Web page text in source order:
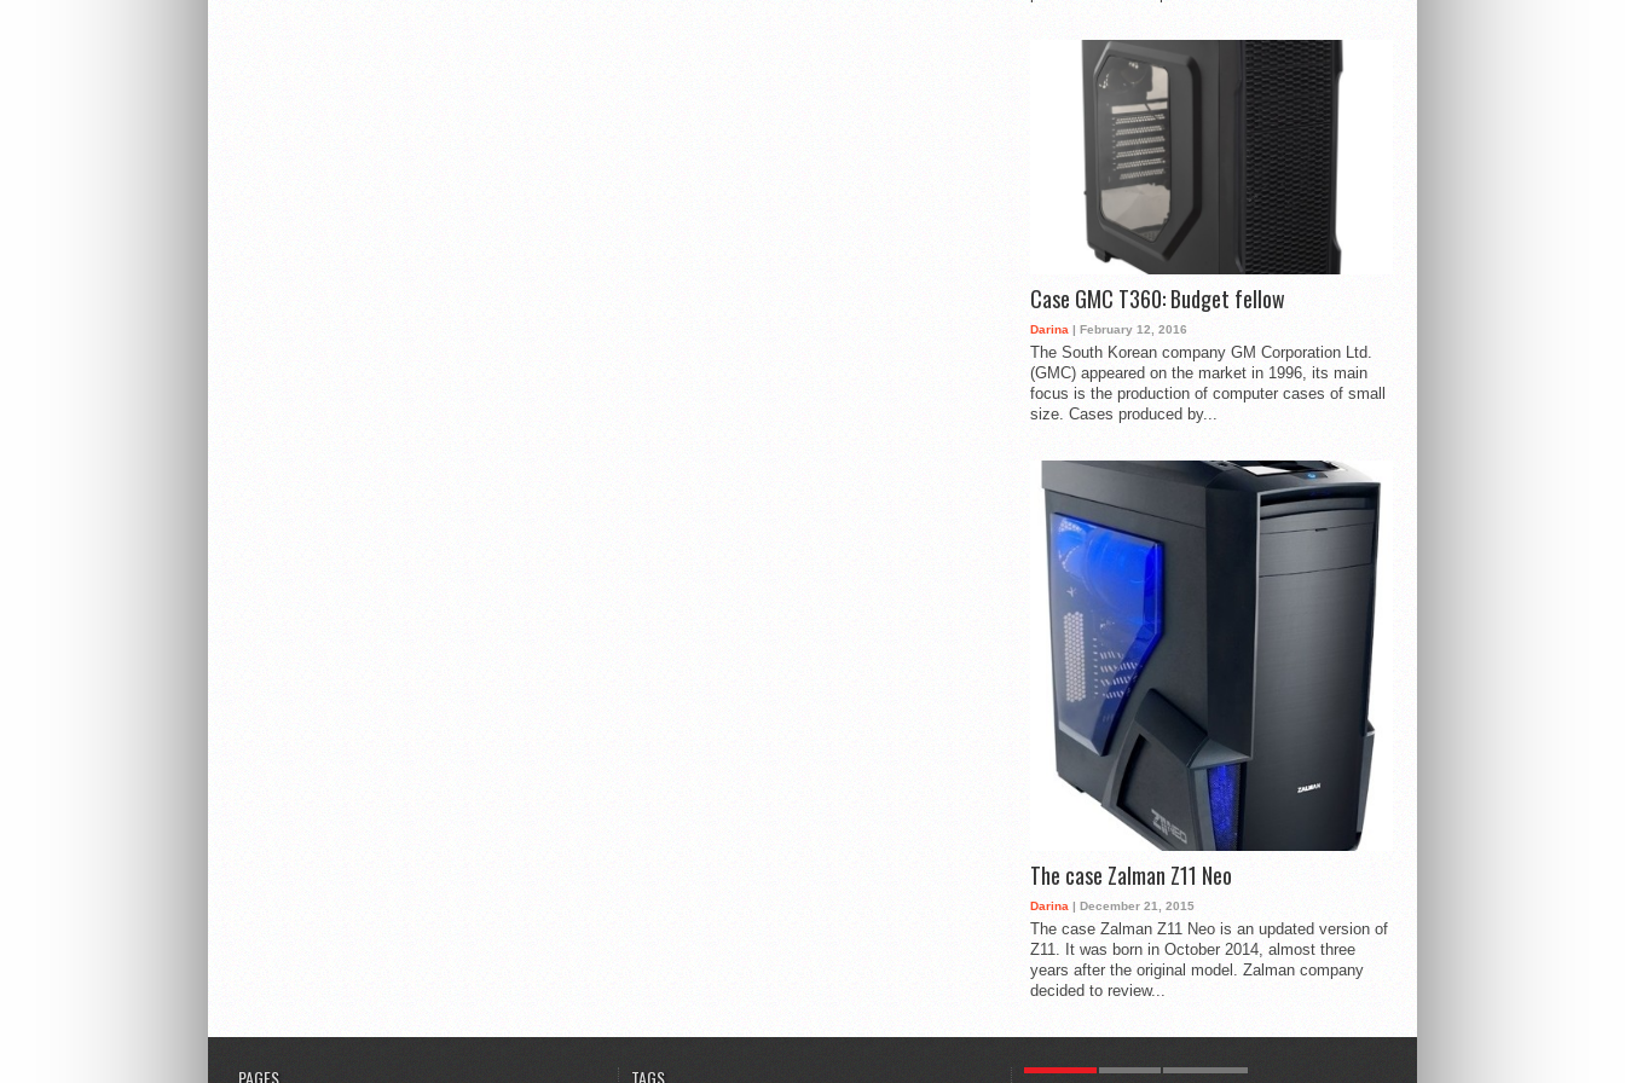
Case GMC T360: Budget fellow
Darina | February 12, 2016
The South Korean company GM Corporation Ltd.
(GMC) appeared on the market in 1996, its main
focus is the production of computer cases of small
size. Cases produced by...
The case Zalman Z11 Neo
Darina | December 21, 2015
The case Zalman Z11 Neo is an updated version of
Z11. It was born in October 2014, almost three
years after the original model. Zalman company
decided to review...
PAGES TAGS